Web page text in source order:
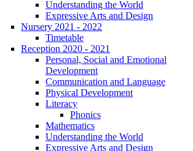
Understanding the World
Expressive Arts and Design
Nursery 2021 - 2022
Timetable
Reception 2020 - 2021
Personal, Social and Emotional
Development
Communication and Language
Physical Development
Literacy
Phonics
Mathematics
Understanding the World
Expressive Arts and Design